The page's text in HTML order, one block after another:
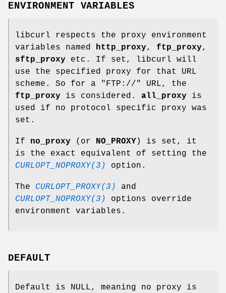
ENVIRONMENT VARIABLES
libcurl respects the proxy environment
variables named http_proxy, ftp_proxy,
sftp_proxy etc. If set, libcurl will
use the specified proxy for that URL
scheme. So for a "FTP://" URL, the
ftp_proxy is considered. all_proxy is
used if no protocol specific proxy was
set.
If no_proxy (or NO_PROXY ) is set, it
is the exact equivalent of setting the
CURLOPT_NOPROXY(3)
option.
The CURLOPT_PROXY(3)
and
CURLOPT_NOPROXY(3)
options override
environment variables.
DEFAULT
Default is NULL, meaning no proxy is